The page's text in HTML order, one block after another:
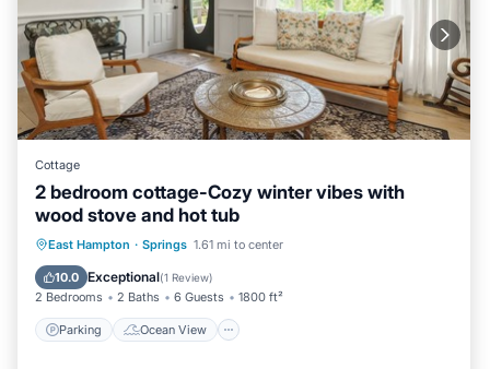
Cottage
2 bedroom cottage-Cozy winter vibes with
wood stove and hot tub
East Hampton · Springs 1.61 mi to center
10.0 Exceptional(1 Review)
2 Bedrooms 2 Baths 6 Guests 1800 ft²
Parking Ocean View
Parking
Ocean View
Balcony/Terrace